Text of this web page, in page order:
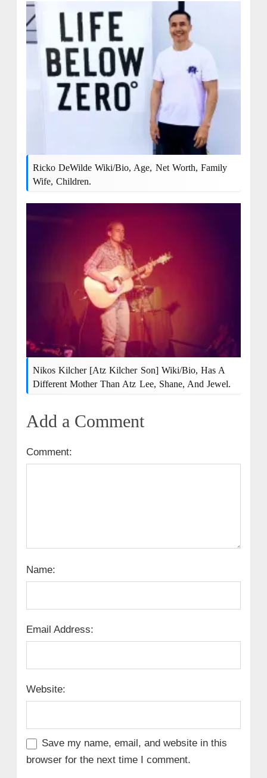
Ricko DeWilde Wiki/Bio, Age, Net Worth, Family
Wife, Children.
Nikos Kilcher [Atz Kilcher Son] Wiki/bio, Has A
Different Mother Than Atz Lee, Shane, And Jewel.
Add a Comment
Comment:
Name:
Email Address:
Website:
Save my name, email, and website in this
browser for the next time I comment.